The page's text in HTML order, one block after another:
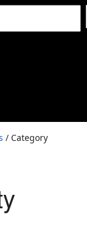
/ Category